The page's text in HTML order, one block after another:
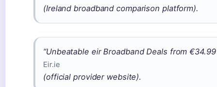
(Ireland broadband comparison platform).
“Unbeatable eir Broadband Deals from
Eir.ie
(official provider website).